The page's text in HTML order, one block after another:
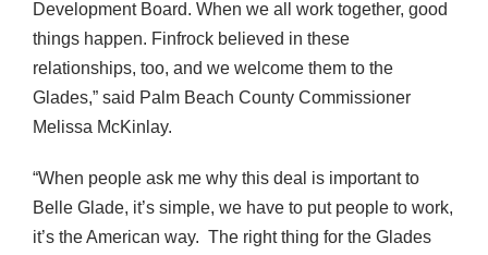
Development Board. When we all work together, good
things happen. Finfrock believed in these
relationships, too, and we welcome them to the
Glades,” said Palm Beach County Commissioner
Melissa McKinlay.
“When people ask me why this deal is important to
Belle Glade, it’s simple, we have to put people to work,
it’s the American way. The right thing for the Glades